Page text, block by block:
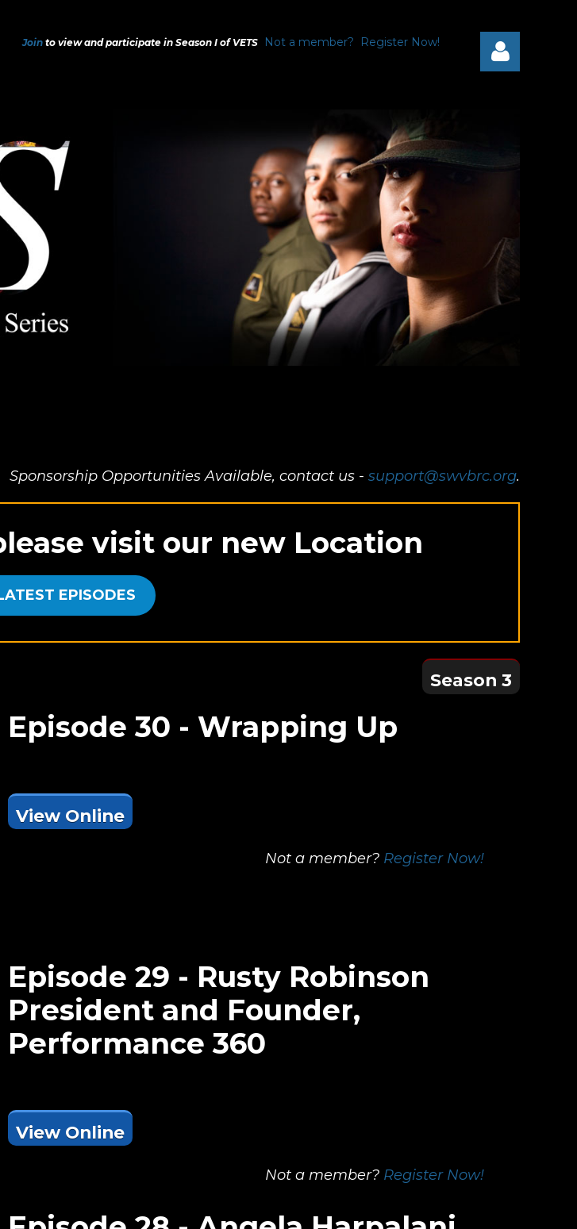
Join to view and participate in Season I of VETS Not a member? Register Now!
in
Sponsorship Opportunities Available, contact us - support@swvbrc.org.
visit our new Location
EPISODES
Season 3
Episode 30 - Wrapping Up
View Online
Not a member? Register Now!
Episode 29 - Rusty Robinson
President and Founder,
Performance 360
View Online
Not a member? Register Now!